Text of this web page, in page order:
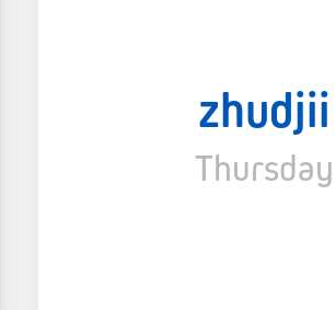
zhudjii
Thursday